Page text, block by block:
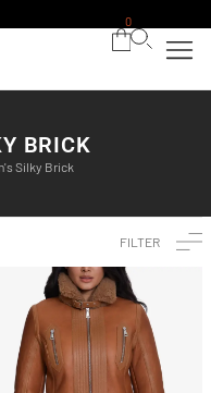
0
BRICK
Silky Brick
FILTER